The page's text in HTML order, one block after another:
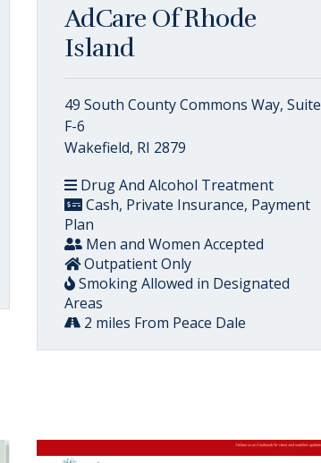
AdCare Of Rhode
Island
49 South County Commons Way, Suite
F-6
Wakefield, RI 2879
Drug And Alcohol Treatment
Cash, Private Insurance, Payment
Plan
Men and Women Accepted
Outpatient Only
Smoking Allowed in Designated
Areas
2 miles From Peace Dale